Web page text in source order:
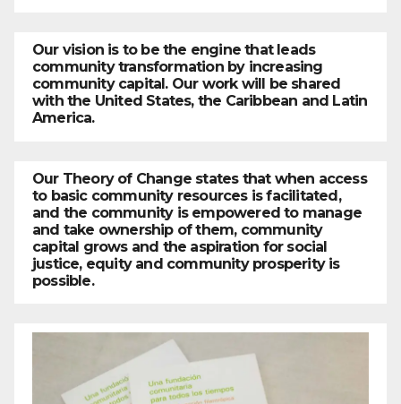
Our vision is to be the engine that leads
community transformation by increasing
community capital. Our work will be shared
with the United States, the Caribbean and Latin
America.
Our Theory of Change states that when access
to basic community resources is facilitated,
and the community is empowered to manage
and take ownership of them, community
capital grows and the aspiration for social
justice, equity and community prosperity is
possible.